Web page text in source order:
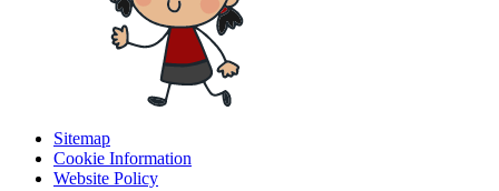
Sitemap
Cookie Information
Website Policy